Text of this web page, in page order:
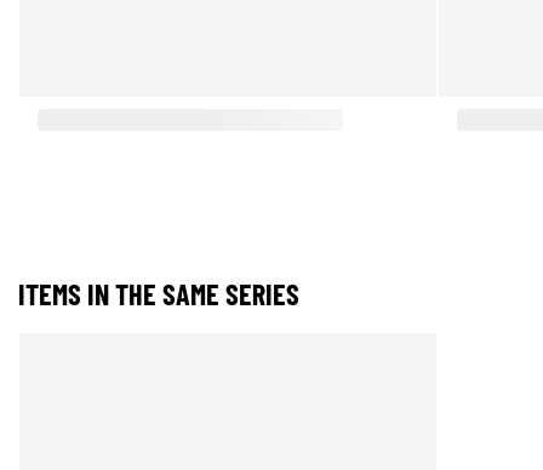
ITEMS IN THE SAME SERIES